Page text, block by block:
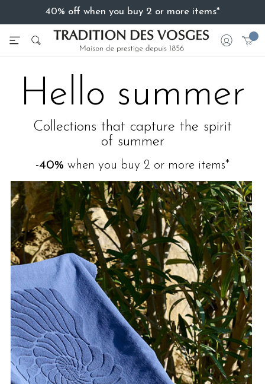
40% off when you buy 2 or more items*
Hello summer
Collections that capture the spirit
of summer
-40% when you buy 2 or more items*